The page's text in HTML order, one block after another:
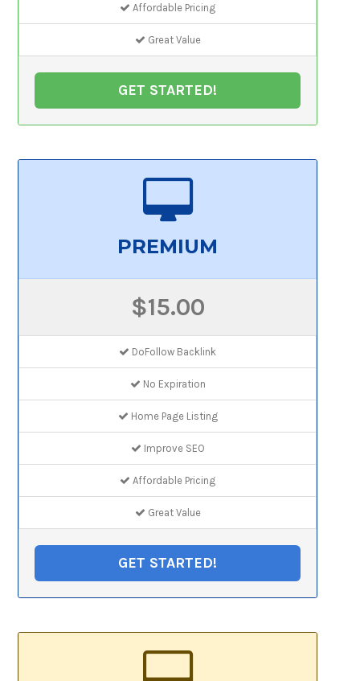
Affordable Pricing
Great Value
GET STARTED!
PREMIUM
$15.00
DoFollow Backlink
No Expiration
Home Page Listing
Improve SEO
Affordable Pricing
Great Value
GET STARTED!